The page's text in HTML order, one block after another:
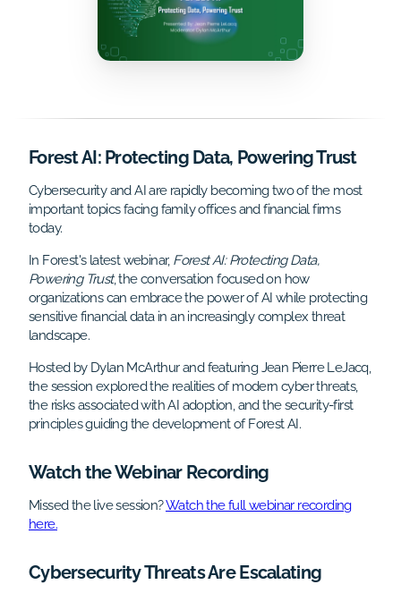
Forest AI: Protecting Data, Powering Trust
Cybersecurity and AI are rapidly becoming two of the most
important topics facing family offices and financial firms
today.
In Forest's latest webinar, Forest AI: Protecting Data,
Powering Trust, the conversation focused on how
organizations can embrace the power of AI while protecting
sensitive financial data in an increasingly complex threat
landscape.
Hosted by Dylan McArthur and featuring Jean Pierre LeJacq,
the session explored the realities of modern cyber threats,
the risks associated with AI adoption, and the security-first
principles guiding the development of Forest AI.
Watch the Webinar Recording
Missed the live session?Watch the full webinar recording
here.
Cybersecurity Threats Are Escalating